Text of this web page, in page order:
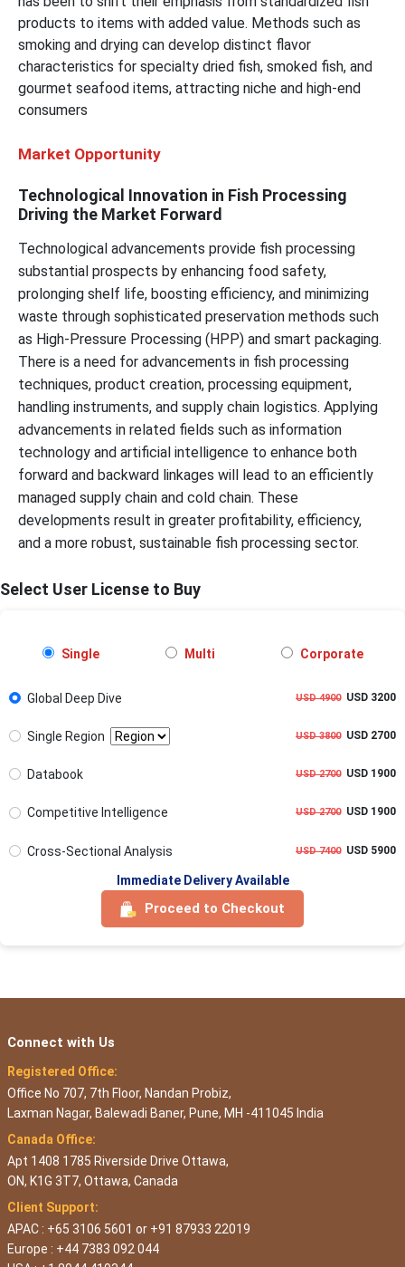
products to items with added value. Methods such as
smoking and drying can develop distinct flavor
characteristics for specialty dried fish, smoked fish, and
gourmet seafood items, attracting niche and high-end
consumers
Market Opportunity
Technological Innovation in Fish Processing
Driving the Market Forward
Technological advancements provide fish processing
substantial prospects by enhancing food safety,
prolonging shelf life, boosting efficiency, and minimizing
waste through sophisticated preservation methods such
as High-Pressure Processing (HPP) and smart packaging.
There is a need for advancements in fish processing
techniques, product creation, processing equipment,
handling instruments, and supply chain logistics. Applying
advancements in related fields such as information
technology and artificial intelligence to enhance both
forward and backward linkages will lead to an efficiently
managed supply chain and cold chain. These
developments result in greater profitability, efficiency,
and a more robust, sustainable fish processing sector.
Select User License to Buy
Single Multi Corporate
Global Deep Dive USD 4900USD 3200
Single Region USD 3800USD 2700
Databook USD 2700USD 1900
Competitive Intelligence USD 2700USD 1900
Cross-Sectional Analysis USD 7400USD 5900
Immediate Delivery Available
Proceed to Checkout
Connect with Us
Registered Office:
Office No 707, 7th Floor, Nandan Probiz,
Laxman Nagar, Balewadi Baner, Pune, MH -411045 India
Canada Office:
Apt 1408 1785 Riverside Drive Ottawa,
ON, K1G 3T7, Ottawa, Canada
Client Support:
APAC : +65 3106 5601 or +91 87933 22019
Europe : +44 7383 092 044